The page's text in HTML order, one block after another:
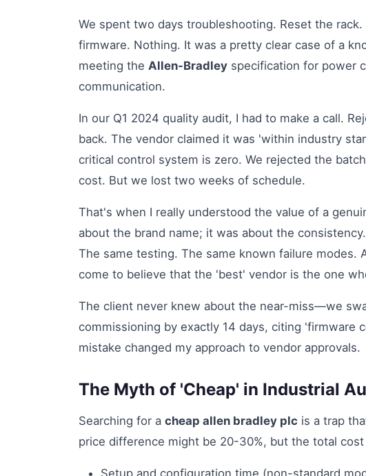
We spent two days troubleshooting. Reset the
firmware. Nothing. It was a pretty clear case of a
meeting the Allen-Bradley specification for power
communication.
In our Q1 2024 quality audit, I had to make a call.
back. The vendor claimed it was 'within industry
critical control system is zero. We rejected the
cost. But we lost two weeks of schedule.
That's when I really understood the value of a
about the brand name; it was about the
The same testing. The same known failure modes.
come to believe that the 'best' vendor is the one
The client never knew about the near-miss—we
commissioning by exactly 14 days, citing 'firmware
mistake changed my approach to vendor approvals.
The Myth of 'Cheap' in Industrial
Searching for a cheap allen bradley plc is a trap
price difference might be 20-30%, but the total
Setup and configuration time (non-standard